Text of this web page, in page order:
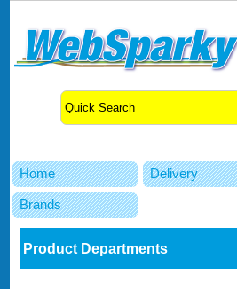
Home Delivery
Brands
Product Departments